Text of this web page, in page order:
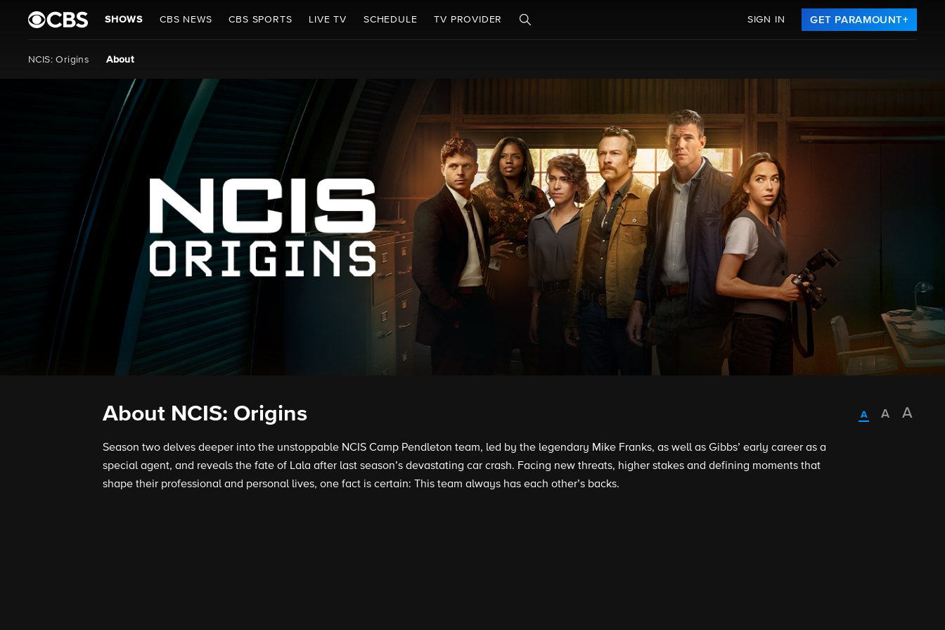
SHOWS CBS NEWS CBS SPORTS LIVE TV SCHEDULE TV PROVIDER SIGN IN GET PARAMOUNT+
NCIS: Origins About
About NCIS: Origins
Season two delves deeper into the unstoppable NCIS Camp Pendleton team, led by the legendary Mike Franks, as well as Gibbs’ early career as a
special agent, and reveals the fate of Lala after last season’s devastating car crash. Facing new threats, higher stakes and defining moments that
shape their professional and personal lives, one fact is certain: This team always has each other’s backs.